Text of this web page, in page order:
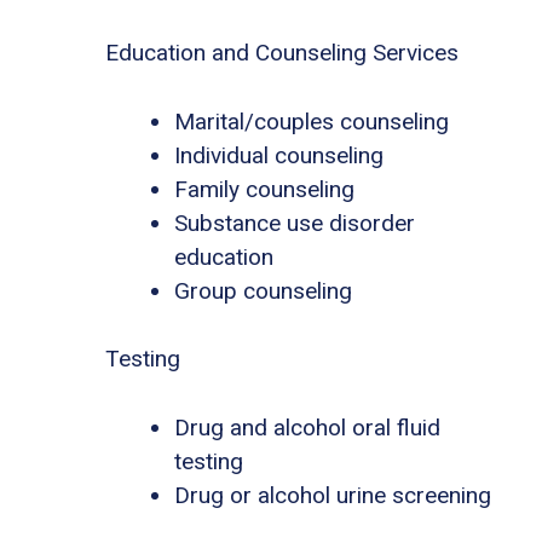
Education and Counseling Services
Marital/couples counseling
Individual counseling
Family counseling
Substance use disorder
education
Group counseling
Testing
Drug and alcohol oral fluid
testing
Drug or alcohol urine screening